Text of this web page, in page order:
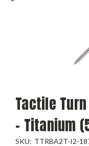
Tactile
- Titanium
SKU: TTRBA2T-I2-